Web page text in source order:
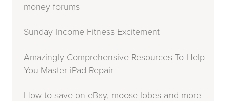
money forums
Sunday Income Fitness Excitement
Amazingly Comprehensive Resources To Help
You Master iPad Repair
How to save on eBay, moose lobes and more